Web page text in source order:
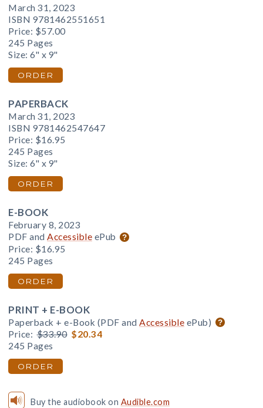
March 31, 2023
ISBN 9781462551651
Price: $57.00
245 Pages
Size: 6" x 9"
ORDER
PAPERBACK
March 31, 2023
ISBN 9781462547647
Price: $16.95
245 Pages
Size: 6" x 9"
ORDER
E-BOOK
February 8, 2023
PDF and Accessible ePub
Price: $16.95
245 Pages
ORDER
PRINT + E-BOOK
Paperback + e-Book (PDF and Accessible ePub)
Price: $33.90 $20.34
245 Pages
ORDER
Buy the audiobook on Audible.com